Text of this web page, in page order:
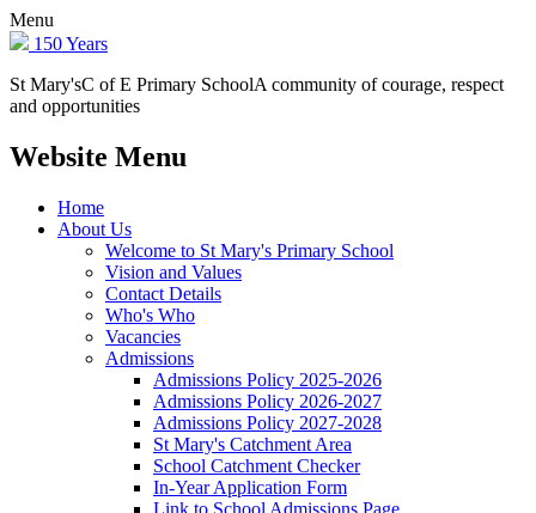
Menu
150 Years
St Mary'sC of E Primary SchoolA community of courage, respect
and opportunities
Website Menu
Home
About Us
Welcome to St Mary's Primary School
Vision and Values
Contact Details
Who's Who
Vacancies
Admissions
Admissions Policy 2025-2026
Admissions Policy 2026-2027
Admissions Policy 2027-2028
St Mary's Catchment Area
School Catchment Checker
In-Year Application Form
Link to School Admissions Page